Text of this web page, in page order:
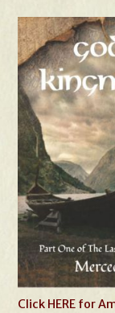
Click HERE for